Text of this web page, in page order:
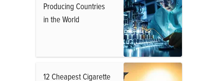
Producing Countries
in the World
12 Cheapest Cigarette